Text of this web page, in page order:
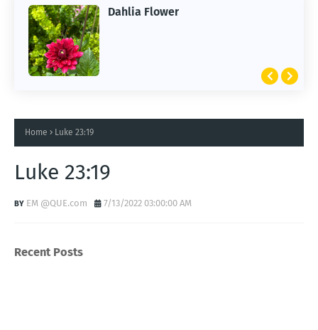
Dahlia Flower
ARTIFICIAL INTELLIGENCE
Home Luke 23:19
Luke 23:19
EM @QUE.com 7/13/2022 03:00:00 AM
Recent Posts